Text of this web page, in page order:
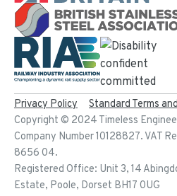
Copyright © 2024 Timeless
Company Number 10128827. VAT
8656 04.
Registered Office: Unit 3, 14
Estate, Poole, Dorset BH17 0UG
Privacy Policy Standard Terms